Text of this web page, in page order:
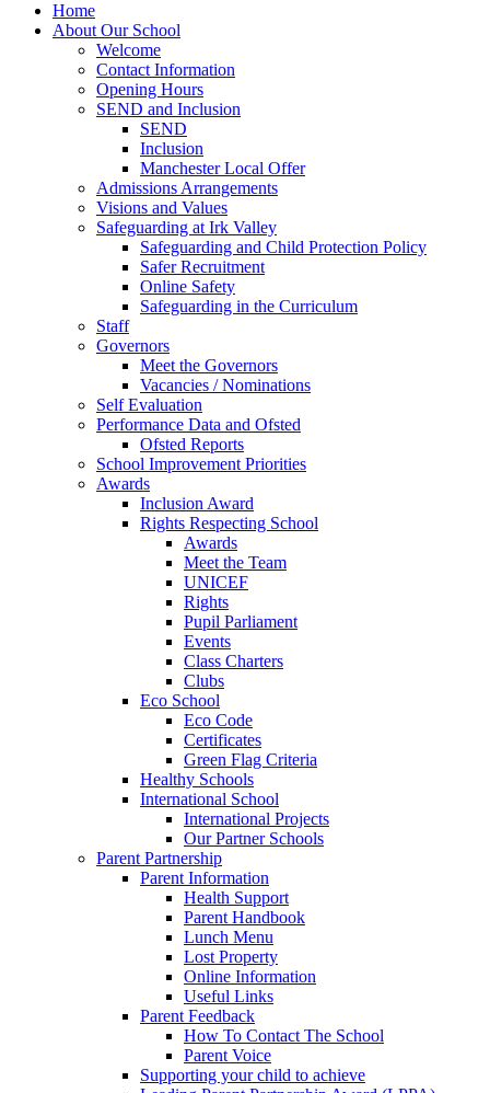
Home
About Our School
Welcome
Contact Information
Opening Hours
SEND and Inclusion
SEND
Inclusion
Manchester Local Offer
Admissions Arrangements
Visions and Values
Safeguarding at Irk Valley
Safeguarding and Child Protection Policy
Safer Recruitment
Online Safety
Safeguarding in the Curriculum
Staff
Governors
Meet the Governors
Vacancies / Nominations
Self Evaluation
Performance Data and Ofsted
Ofsted Reports
School Improvement Priorities
Awards
Inclusion Award
Rights Respecting School
Awards
Meet the Team
UNICEF
Rights
Pupil Parliament
Events
Class Charters
Clubs
Eco School
Eco Code
Certificates
Green Flag Criteria
Healthy Schools
International School
International Projects
Our Partner Schools
Parent Partnership
Parent Information
Health Support
Parent Handbook
Lunch Menu
Lost Property
Online Information
Useful Links
Parent Feedback
How To Contact The School
Parent Voice
Supporting your child to achieve